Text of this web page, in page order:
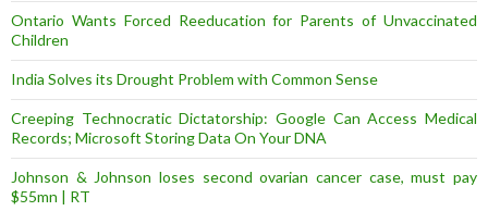
Ontario Wants Forced Reeducation for Parents of Unvaccinated
Children
India Solves its Drought Problem with Common Sense
Creeping Technocratic Dictatorship: Google Can Access Medical
Records; Microsoft Storing Data On Your DNA
Johnson & Johnson loses second ovarian cancer case, must pay
$55mn | RT